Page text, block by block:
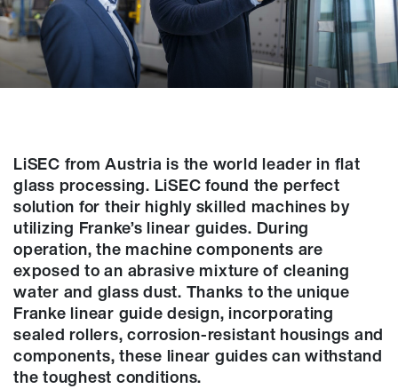
LiSEC from Austria is the world leader in flat
glass processing. LiSEC found the perfect
solution for their highly skilled machines by
utilizing Franke’s linear guides. During
operation, the machine components are
exposed to an abrasive mixture of cleaning
water and glass dust. Thanks to the unique
Franke linear guide design, incorporating
sealed rollers, corrosion-resistant housings and
components, these linear guides can withstand
the toughest conditions.